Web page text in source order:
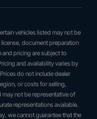
vehicles listed may not be
document preparation
and pricing are subject to
and availability varies by
do not include dealer
or costs for selling,
not be representative of
representations available.
we cannot guarantee that the